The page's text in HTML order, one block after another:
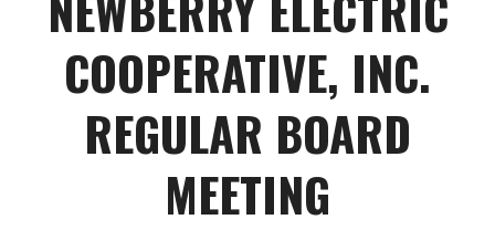
COOPERATIVE, INC.
REGULAR BOARD
MEETING